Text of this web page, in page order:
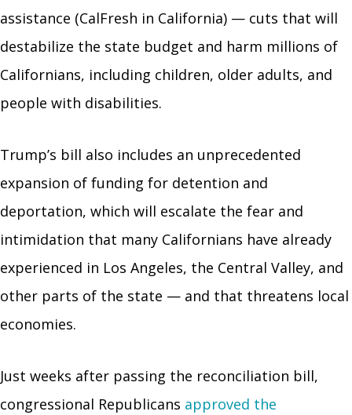
assistance (CalFresh in California) — cuts that will
destabilize the state budget and harm millions of
Californians, including children, older adults, and
people with disabilities.
Trump’s bill also includes an unprecedented
expansion of funding for detention and
deportation, which will escalate the fear and
intimidation that many Californians have already
experienced in Los Angeles, the Central Valley, and
other parts of the state — and that threatens local
economies.
Just weeks after passing the reconciliation bill,
congressional Republicans approved the